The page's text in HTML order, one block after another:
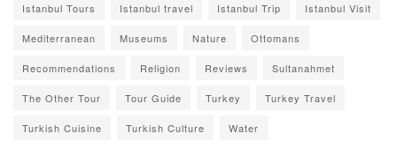
Istanbul Tours Istanbul travel Istanbul Trip Istanbul Visit
Mediterranean Museums Nature Ottomans
Recommendations Religion Reviews Sultanahmet
The Other Tour Tour Guide Turkey Turkey Travel
Turkish Cuisine Turkish Culture Water